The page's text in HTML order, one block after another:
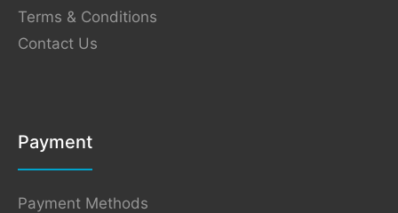
Terms & Conditions
Contact Us
Payment
Payment Methods